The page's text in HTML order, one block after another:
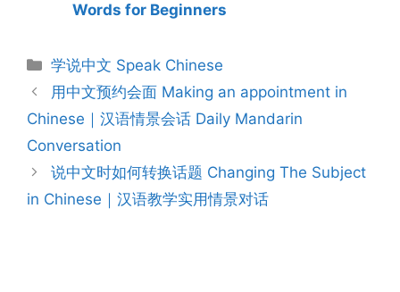
Words for Beginners
Categories
学说中文 Speak Chinese
Post
navigation
用中文预约会面 Making an appointment in
Chinese｜汉语情景会话 Daily Mandarin
Conversation
说中文时如何转换话题 Changing The Subject
in Chinese｜汉语教学实用情景对话